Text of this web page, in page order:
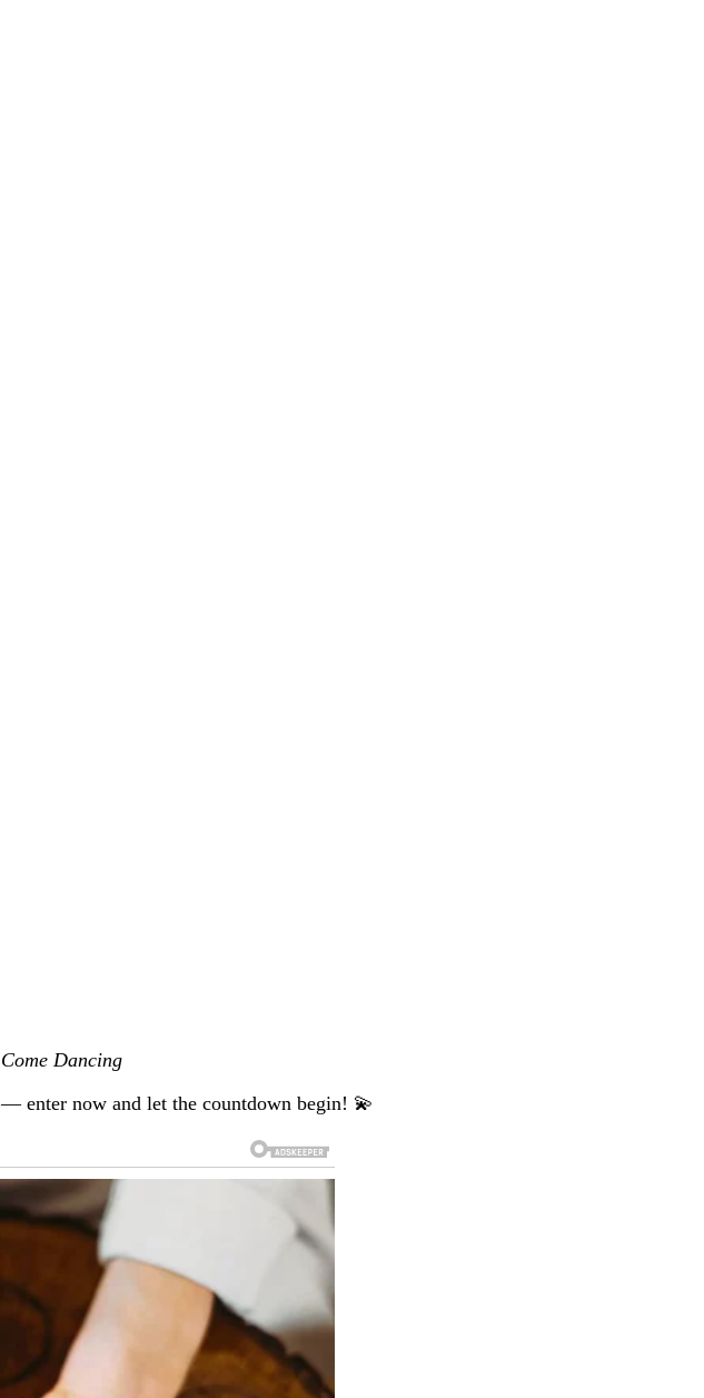
Dancing
— enter now and let the countdown begin! 💫